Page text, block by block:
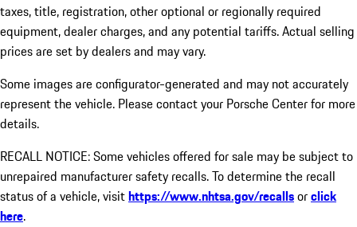
taxes, title, registration, other optional or regionally required
equipment, dealer charges, and any potential tariffs. Actual selling
prices are set by dealers and may vary.
Some images are configurator-generated and may not accurately
represent the vehicle. Please contact your Porsche Center for more
details.
RECALL NOTICE: Some vehicles offered for sale may be subject to
unrepaired manufacturer safety recalls. To determine the recall
status of a vehicle, visithttps://www.nhtsa.gov/recallsorclick
here.